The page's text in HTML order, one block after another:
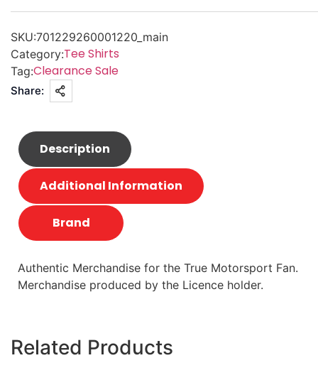
SKU:701229260001220_main
Category:Tee Shirts
Tag:Clearance Sale
Share:
Description
Additional Information
Brand
Authentic Merchandise for the True Motorsport Fan.
Merchandise produced by the Licence holder.
Related Products